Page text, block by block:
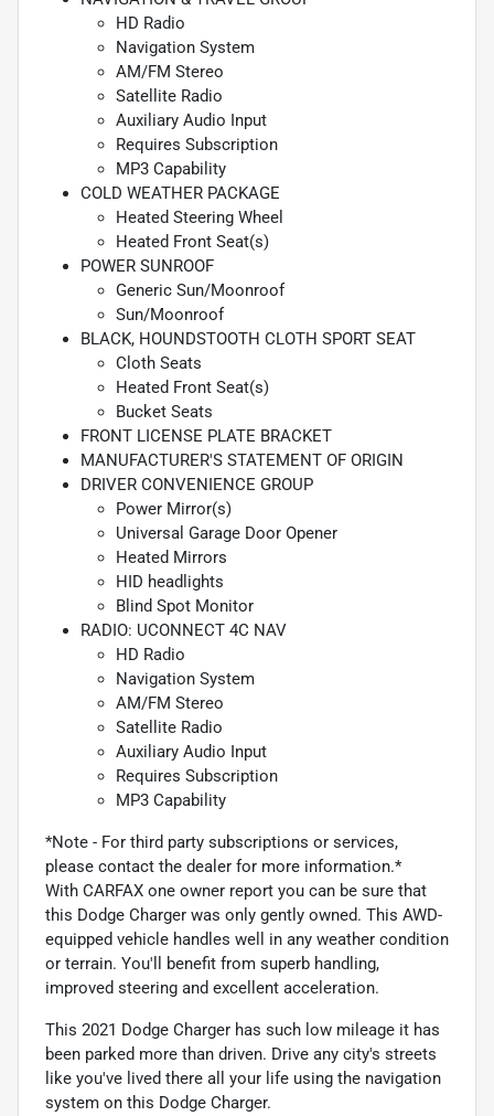
HD Radio
Navigation System
AM/FM Stereo
Satellite Radio
Auxiliary Audio Input
Requires Subscription
MP3 Capability
COLD WEATHER PACKAGE
Heated Steering Wheel
Heated Front Seat(s)
POWER SUNROOF
Generic Sun/Moonroof
Sun/Moonroof
BLACK, HOUNDSTOOTH CLOTH SPORT SEAT
Cloth Seats
Heated Front Seat(s)
Bucket Seats
FRONT LICENSE PLATE BRACKET
MANUFACTURER'S STATEMENT OF ORIGIN
DRIVER CONVENIENCE GROUP
Power Mirror(s)
Universal Garage Door Opener
Heated Mirrors
HID headlights
Blind Spot Monitor
RADIO: UCONNECT 4C NAV
HD Radio
Navigation System
AM/FM Stereo
Satellite Radio
Auxiliary Audio Input
Requires Subscription
MP3 Capability
*Note - For third party subscriptions or services,
please contact the dealer for more information.*
With CARFAX one owner report you can be sure that
this Dodge Charger was only gently owned. This AWD-
equipped vehicle handles well in any weather condition
or terrain. You'll benefit from superb handling,
improved steering and excellent acceleration.
This 2021 Dodge Charger has such low mileage it has
been parked more than driven. Drive any city's streets
like you've lived there all your life using the navigation
system on this Dodge Charger.